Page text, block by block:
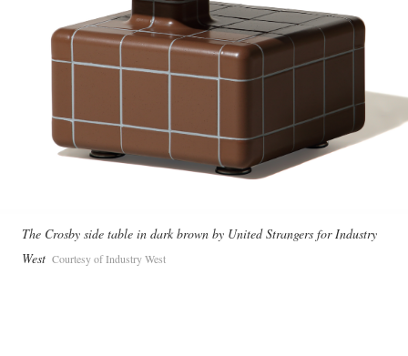
The Crosby side table in dark brown by United Strangers for Industry
West Courtesy of Industry West